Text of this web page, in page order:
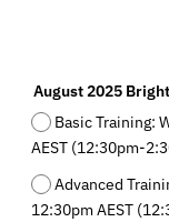
August 2025
Basic Training:
AEST (12:30pm-
Advanced
12:30pm AEST